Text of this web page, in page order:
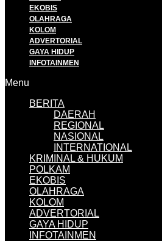
EKOBIS
OLAHRAGA
KOLOM
ADVERTORIAL
GAYA HIDUP
INFOTAINMEN
Menu
BERITA
DAERAH
REGIONAL
NASIONAL
INTERNATIONAL
KRIMINAL & HUKUM
POLKAM
EKOBIS
OLAHRAGA
KOLOM
ADVERTORIAL
GAYA HIDUP
INFOTAINMEN